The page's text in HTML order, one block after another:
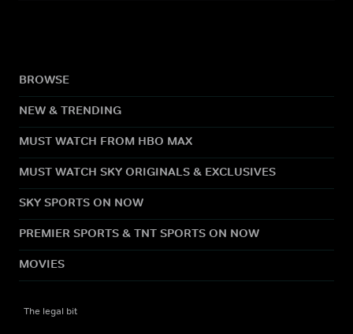
BROWSE
NEW & TRENDING
MUST WATCH FROM HBO MAX
MUST WATCH SKY ORIGINALS & EXCLUSIVES
SKY SPORTS ON NOW
PREMIER SPORTS & TNT SPORTS ON NOW
MOVIES
The legal bit